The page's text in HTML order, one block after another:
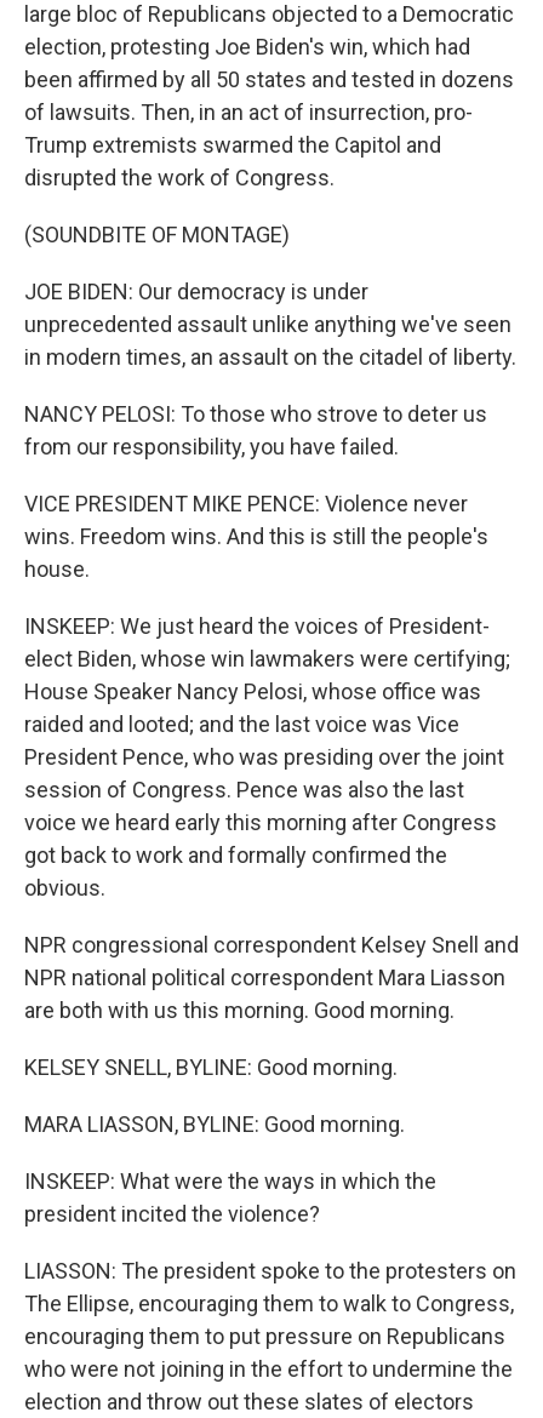
large bloc of Republicans objected to a Democratic
election, protesting Joe Biden's win, which had
been affirmed by all 50 states and tested in dozens
of lawsuits. Then, in an act of insurrection, pro-
Trump extremists swarmed the Capitol and
disrupted the work of Congress.
(SOUNDBITE OF MONTAGE)
JOE BIDEN: Our democracy is under
unprecedented assault unlike anything we've seen
in modern times, an assault on the citadel of liberty.
NANCY PELOSI: To those who strove to deter us
from our responsibility, you have failed.
VICE PRESIDENT MIKE PENCE: Violence never
wins. Freedom wins. And this is still the people's
house.
INSKEEP: We just heard the voices of President-
elect Biden, whose win lawmakers were certifying;
House Speaker Nancy Pelosi, whose office was
raided and looted; and the last voice was Vice
President Pence, who was presiding over the joint
session of Congress. Pence was also the last
voice we heard early this morning after Congress
got back to work and formally confirmed the
obvious.
NPR congressional correspondent Kelsey Snell and
NPR national political correspondent Mara Liasson
are both with us this morning. Good morning.
KELSEY SNELL, BYLINE: Good morning.
MARA LIASSON, BYLINE: Good morning.
INSKEEP: What were the ways in which the
president incited the violence?
LIASSON: The president spoke to the protesters on
The Ellipse, encouraging them to walk to Congress,
encouraging them to put pressure on Republicans
who were not joining in the effort to undermine the
election and throw out these slates of electors